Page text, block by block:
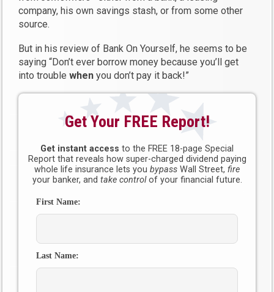
company, his own savings stash, or from some other
source.
But in his review of Bank On Yourself, he seems to be
saying “Don’t ever borrow money because you’ll get
into troublewhen you don’t pay it back!”
Get Your FREE Report!
Get instant access to the FREE 18-page Special
Report that reveals how super-charged dividend paying
whole life insurance lets you bypass Wall Street, fire
your banker, and take controlof your financial future.
First Name:
Last Name: